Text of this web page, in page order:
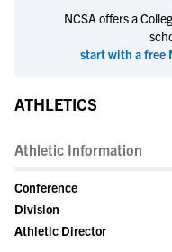
NCSA offers a
start with a free
ATHLETICS
Athletic Information
Conference
Division
Athletic Director